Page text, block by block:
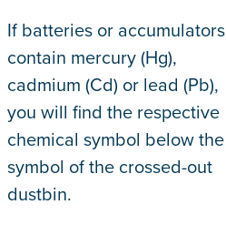
If batteries or accumulators
contain mercury (Hg),
cadmium (Cd) or lead (Pb),
you will find the respective
chemical symbol below the
symbol of the crossed-out
dustbin.